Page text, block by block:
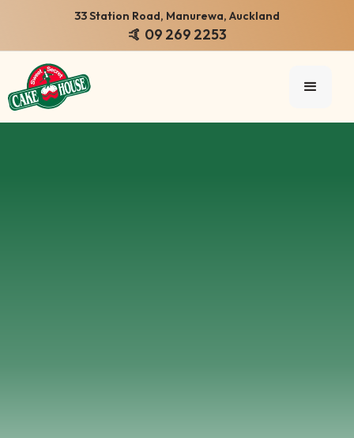
33 Station Road, Manurewa, Auckland
🤙 09 269 2253